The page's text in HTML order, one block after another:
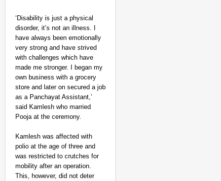
‘Disability is just a physical
disorder, it’s not an illness. I
have always been emotionally
very strong and have strived
with challenges which have
made me stronger. I began my
own business with a grocery
store and later on secured a job
as a Panchayat Assistant,’
said Kamlesh who married
Pooja at the ceremony.
Kamlesh was affected with
polio at the age of three and
was restricted to crutches for
mobility after an operation.
This, however, did not deter